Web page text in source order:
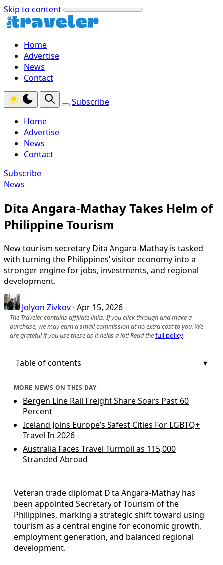
Skip to content
Home
Advertise
News
Contact
Subscribe
Home
Advertise
News
Contact
Subscribe
News
Dita Angara-Mathay Takes Helm of
Philippine Tourism
New tourism secretary Dita Angara-Mathay is tasked
with turning the Philippines’ visitor economy into a
stronger engine for jobs, investments, and regional
development.
Jolyon Zivkov · Apr 15, 2026
The Traveler contains affiliate links. If you click through and make a
purchase, we may earn a small commission at no extra cost to you. We
are grateful if you use these as it helps a lot! Read thefull policy.
Table of contents
MORE NEWS ON THIS DAY
Bergen Line Rail Freight Share Soars Past 60
Percent
Iceland Joins Europe’s Safest Cities For LGBTQ+
Travel In 2026
Australia Faces Travel Turmoil as 115,000
Stranded Abroad
Veteran trade diplomat Dita Angara-Mathay has
been appointed Secretary of Tourism of the
Philippines, marking a strategic shift toward using
tourism as a central engine for economic growth,
employment generation, and balanced regional
development.